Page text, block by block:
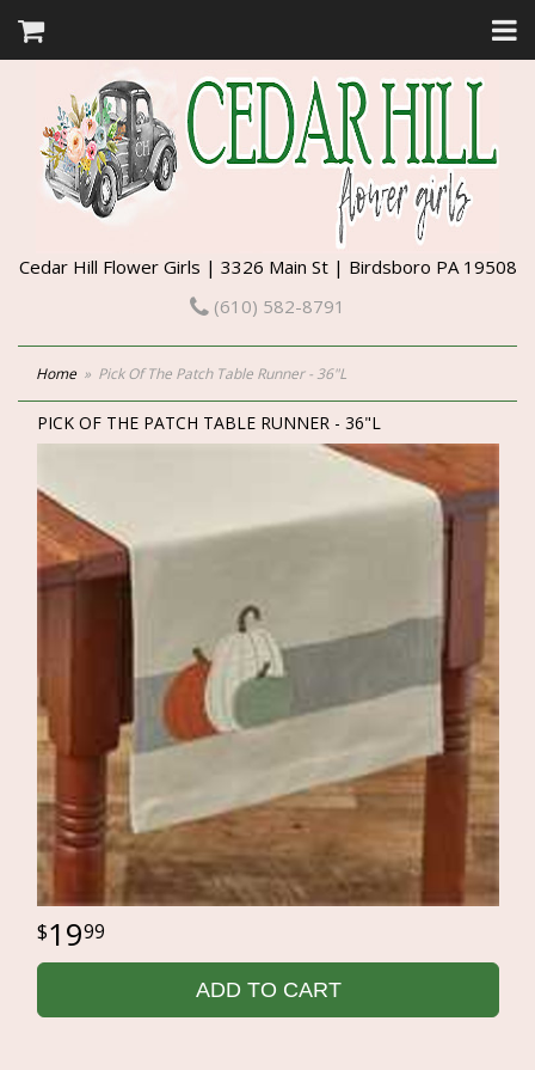
Cedar Hill Flower Girls | 3326 Main St | Birdsboro PA 19508
(610) 582-8791
Home Pick Of The Patch Table Runner - 36"L
PICK OF THE PATCH TABLE RUNNER - 36"L
1999
ADD TO CART